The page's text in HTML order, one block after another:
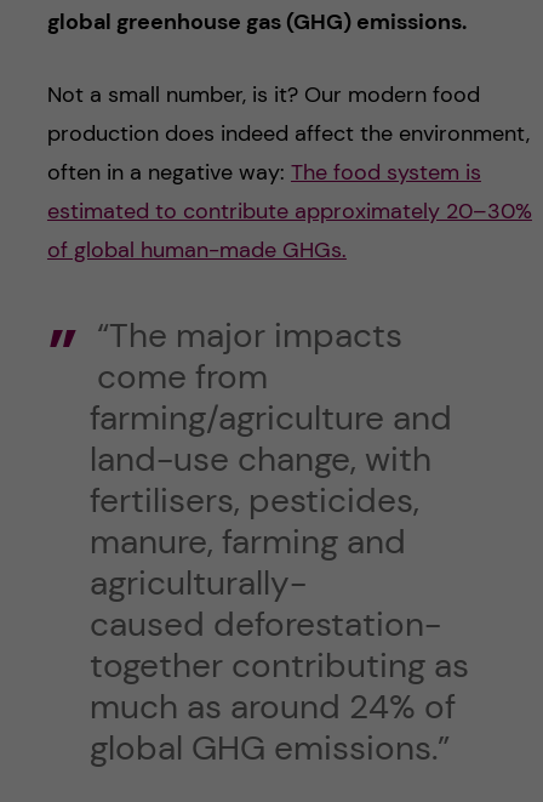
global greenhouse gas (GHG) emissions.
Not a small number, is it? Our modern food
production does indeed affect the environment,
often in a negative way: The food system is
estimated to contribute approximately 20–30%
of global human-made GHGs.
“The major impacts
come from
farming/agriculture and
land-use change, with
fertilisers, pesticides,
manure, farming and
agriculturally-
caused deforestation-
together contributing as
much as around 24% of
global GHG emissions.”